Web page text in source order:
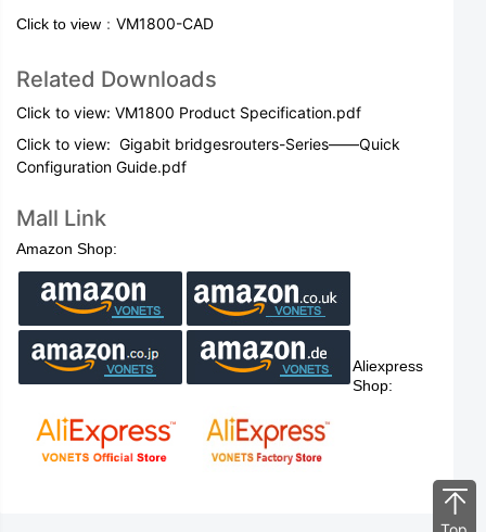
Click to view ： VM1800-CAD
Related Downloads
Click to view: VM1800 Product Specification.pdf
Click to view: Gigabit bridgesrouters-Series——Quick
Configuration Guide.pdf
Mall Link
Amazon Shop:
Aliexpress
Shop: